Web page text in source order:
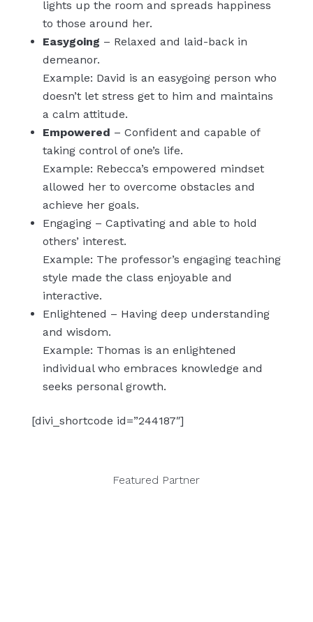
lights up the room and spreads happiness
to those around her.
Easygoing – Relaxed and laid-back in
demeanor.
Example: David is an easygoing person who
doesn’t let stress get to him and maintains
a calm attitude.
Empowered – Confident and capable of
taking control of one’s life.
Example: Rebecca’s empowered mindset
allowed her to overcome obstacles and
achieve her goals.
Engaging – Captivating and able to hold
others’ interest.
Example: The professor’s engaging teaching
style made the class enjoyable and
interactive.
Enlightened – Having deep understanding
and wisdom.
Example: Thomas is an enlightened
individual who embraces knowledge and
seeks personal growth.
[divi_shortcode id=”244187″]
Featured Partner